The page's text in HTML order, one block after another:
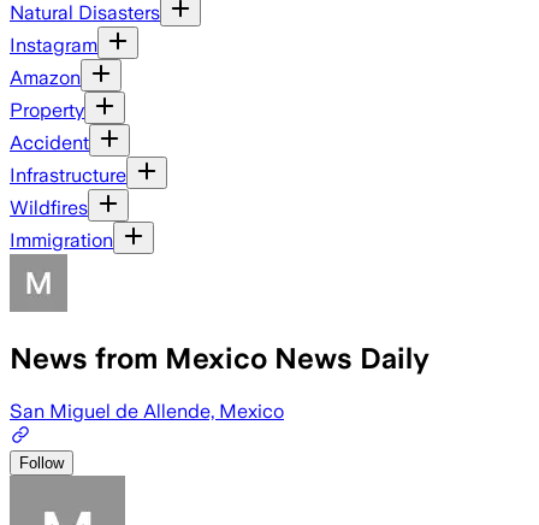
Natural Disasters
Instagram
Amazon
Property
Accident
Infrastructure
Wildfires
Immigration
News from Mexico News Daily
San Miguel de Allende, Mexico
Follow